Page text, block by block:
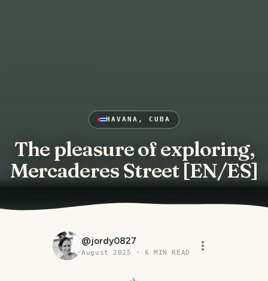
HAVANA, CUBA
The pleasure of exploring,
Mercaderes Street [EN/ES]
@jordy0827
August 2025 ·6 MIN READ